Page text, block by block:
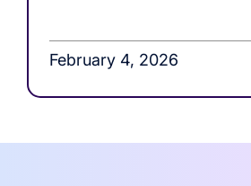
February 4, 2026